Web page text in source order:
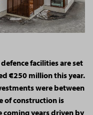
facilities are set
€250 million this year.
were between
of construction is
coming years driven by